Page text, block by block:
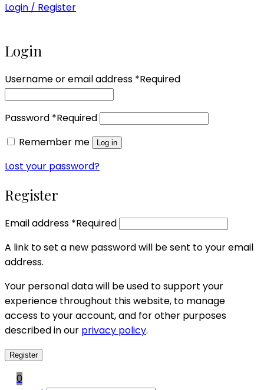
Login / Register
Login
Username or email address *Required
Password *Required
Remember me
Log in
Lost your password?
Register
Email address *Required
A link to set a new password will be sent to your email
address.
Your personal data will be used to support your
experience throughout this website, to manage
access to your account, and for other purposes
described in our privacy policy.
Register
0